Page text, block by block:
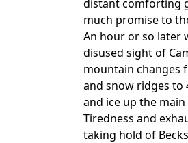
distant comforting
much promise to
An hour or so later
disused sight of
mountain changes
and snow ridges to
and ice up the
Tiredness and
taking hold of